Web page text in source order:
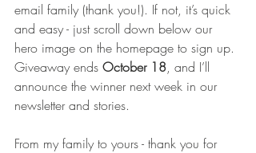
email family (thank you!). If not, it’s quick
and easy - just scroll down below our
hero image on the homepage to sign up.
Giveaway ends October 18, and I’ll
announce the winner next week in our
newsletter and stories.
From my family to yours - thank you for